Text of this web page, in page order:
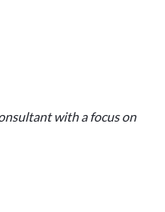
with a focus on